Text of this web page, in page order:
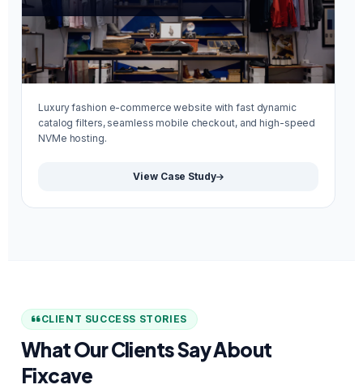
Luxury fashion e-commerce website with fast dynamic
catalog filters, seamless mobile checkout, and high-speed
NVMe hosting.
View Case Study
CLIENT SUCCESS STORIES
What Our Clients Say About
Fixcave